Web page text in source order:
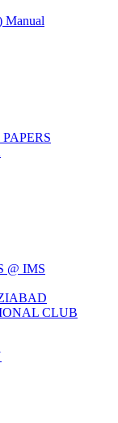
Manual
@ IMS
CLUB